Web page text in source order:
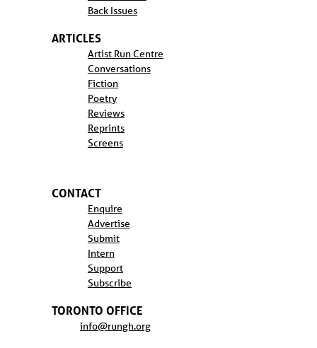
Back Issues
ARTICLES
Artist Run Centre
Conversations
Fiction
Poetry
Reviews
Reprints
Screens
CONTACT
Enquire
Advertise
Submit
Intern
Support
Subscribe
TORONTO OFFICE
info@rungh.org